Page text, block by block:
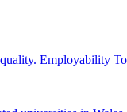
Employability